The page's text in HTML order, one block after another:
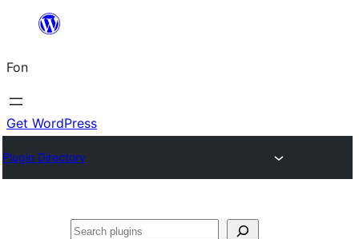
content
Fon
Get WordPress
Plugin Directory
Search